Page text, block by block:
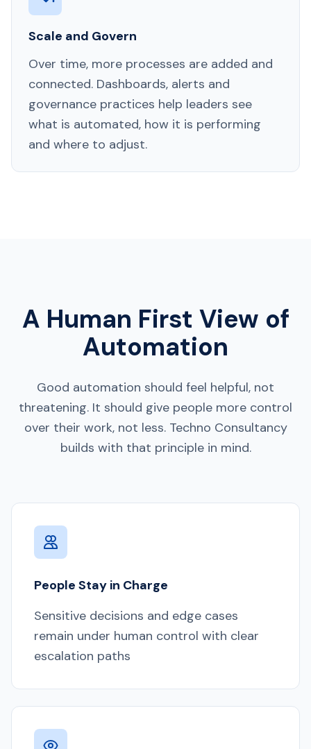
Scale and Govern
Over time, more processes are added and
connected. Dashboards, alerts and
governance practices help leaders see
what is automated, how it is performing
and where to adjust.
A Human First View of
Automation
Good automation should feel helpful, not
threatening. It should give people more control
over their work, not less. Techno Consultancy
builds with that principle in mind.
People Stay in Charge
Sensitive decisions and edge cases
remain under human control with clear
escalation paths